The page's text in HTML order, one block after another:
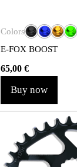
Colors
E-FOX BOOST
65,00€
Buy now